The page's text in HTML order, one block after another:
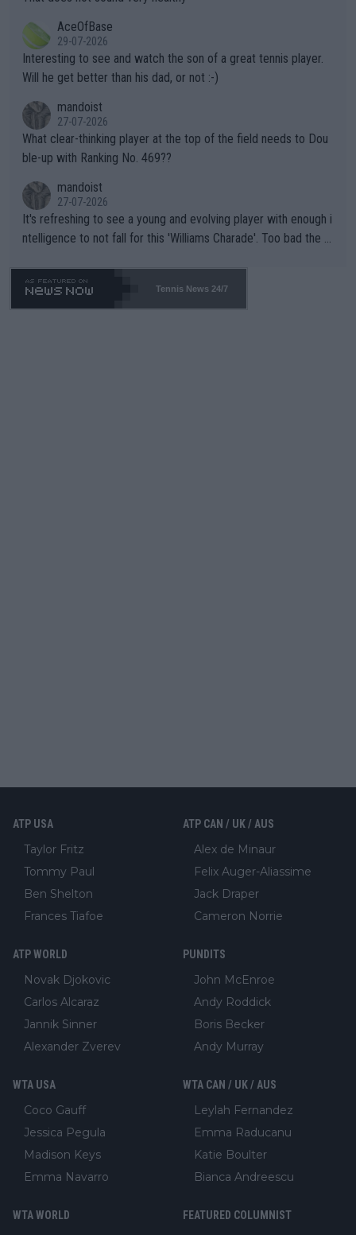
heir own futures, as well as the athletes' health and futures as
well? It is time to pay attention to the warming trend and be e
mpathetic toward their money-makers (athletes) -- not PATHE
TIC.
adows."AceOfBase
29-07-2026
Interesting to see and watch the son of a great tennis player.
Will he get better than his dad, or not :-)
mandoist
27-07-2026
What clear-thinking player at the top of the field needs to Dou
ble-up with Ranking No. 469??
mandoist
27-07-2026
It's refreshing to see a young and evolving player with enough i
ntelligence to not fall for this 'Williams Charade'. Too bad the W
469 and put a stop to it. WTA has Qualifiers for a reason!!
Tennis News 24/7
ATP USA
Taylor Fritz
Tommy Paul
Ben Shelton
Frances Tiafoe
ATP CAN / UK / AUS
Alex de Minaur
Felix Auger-Aliassime
Jack Draper
Cameron Norrie
ATP WORLD
Novak Djokovic
Carlos Alcaraz
Jannik Sinner
Alexander Zverev
PUNDITS
John McEnroe
Andy Roddick
Boris Becker
Andy Murray
WTA USA
Coco Gauff
Jessica Pegula
Madison Keys
Emma Navarro
WTA CAN / UK / AUS
Leylah Fernandez
Emma Raducanu
Katie Boulter
Bianca Andreescu
WTA WORLD FEATURED COLUMNIST